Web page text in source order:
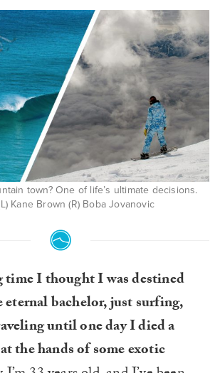
town? One of life’s ultimate decisions.
Kane Brown (R) Boba Jovanovic
time I thought I was destined
eternal bachelor, just surfing,
until one day I died a
the hands of some exotic